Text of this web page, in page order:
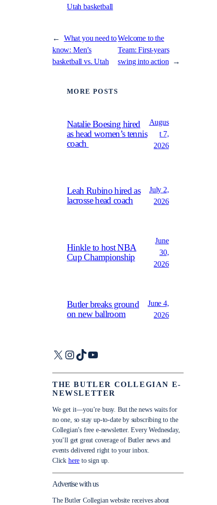
Utah basketball
←
What you need to
know: Men’s
basketball vs. Utah
Welcome to the
Team: First-years
swing into action →
MORE POSTS
Natalie Boesing hired
as head women’s tennis
coach
Augus
t 7,
2026
Leah Rubino hired as
lacrosse head coach
July 2,
2026
Hinkle to host NBA
Cup Championship
June
30,
2026
Butler breaks ground
on new ballroom
June 4,
2026
X Instagram
TikTokYouTube
THE BUTLER COLLEGIAN E-
NEWSLETTER
We get it—you’re busy. But the news waits for
no one, so stay up-to-date by subscribing to the
Collegian’s free e-newsletter. Every Wednesday,
you’ll get great coverage of Butler news and
events delivered right to your inbox.
Click here to sign up.
Advertise with us
The Butler Collegian website receives about